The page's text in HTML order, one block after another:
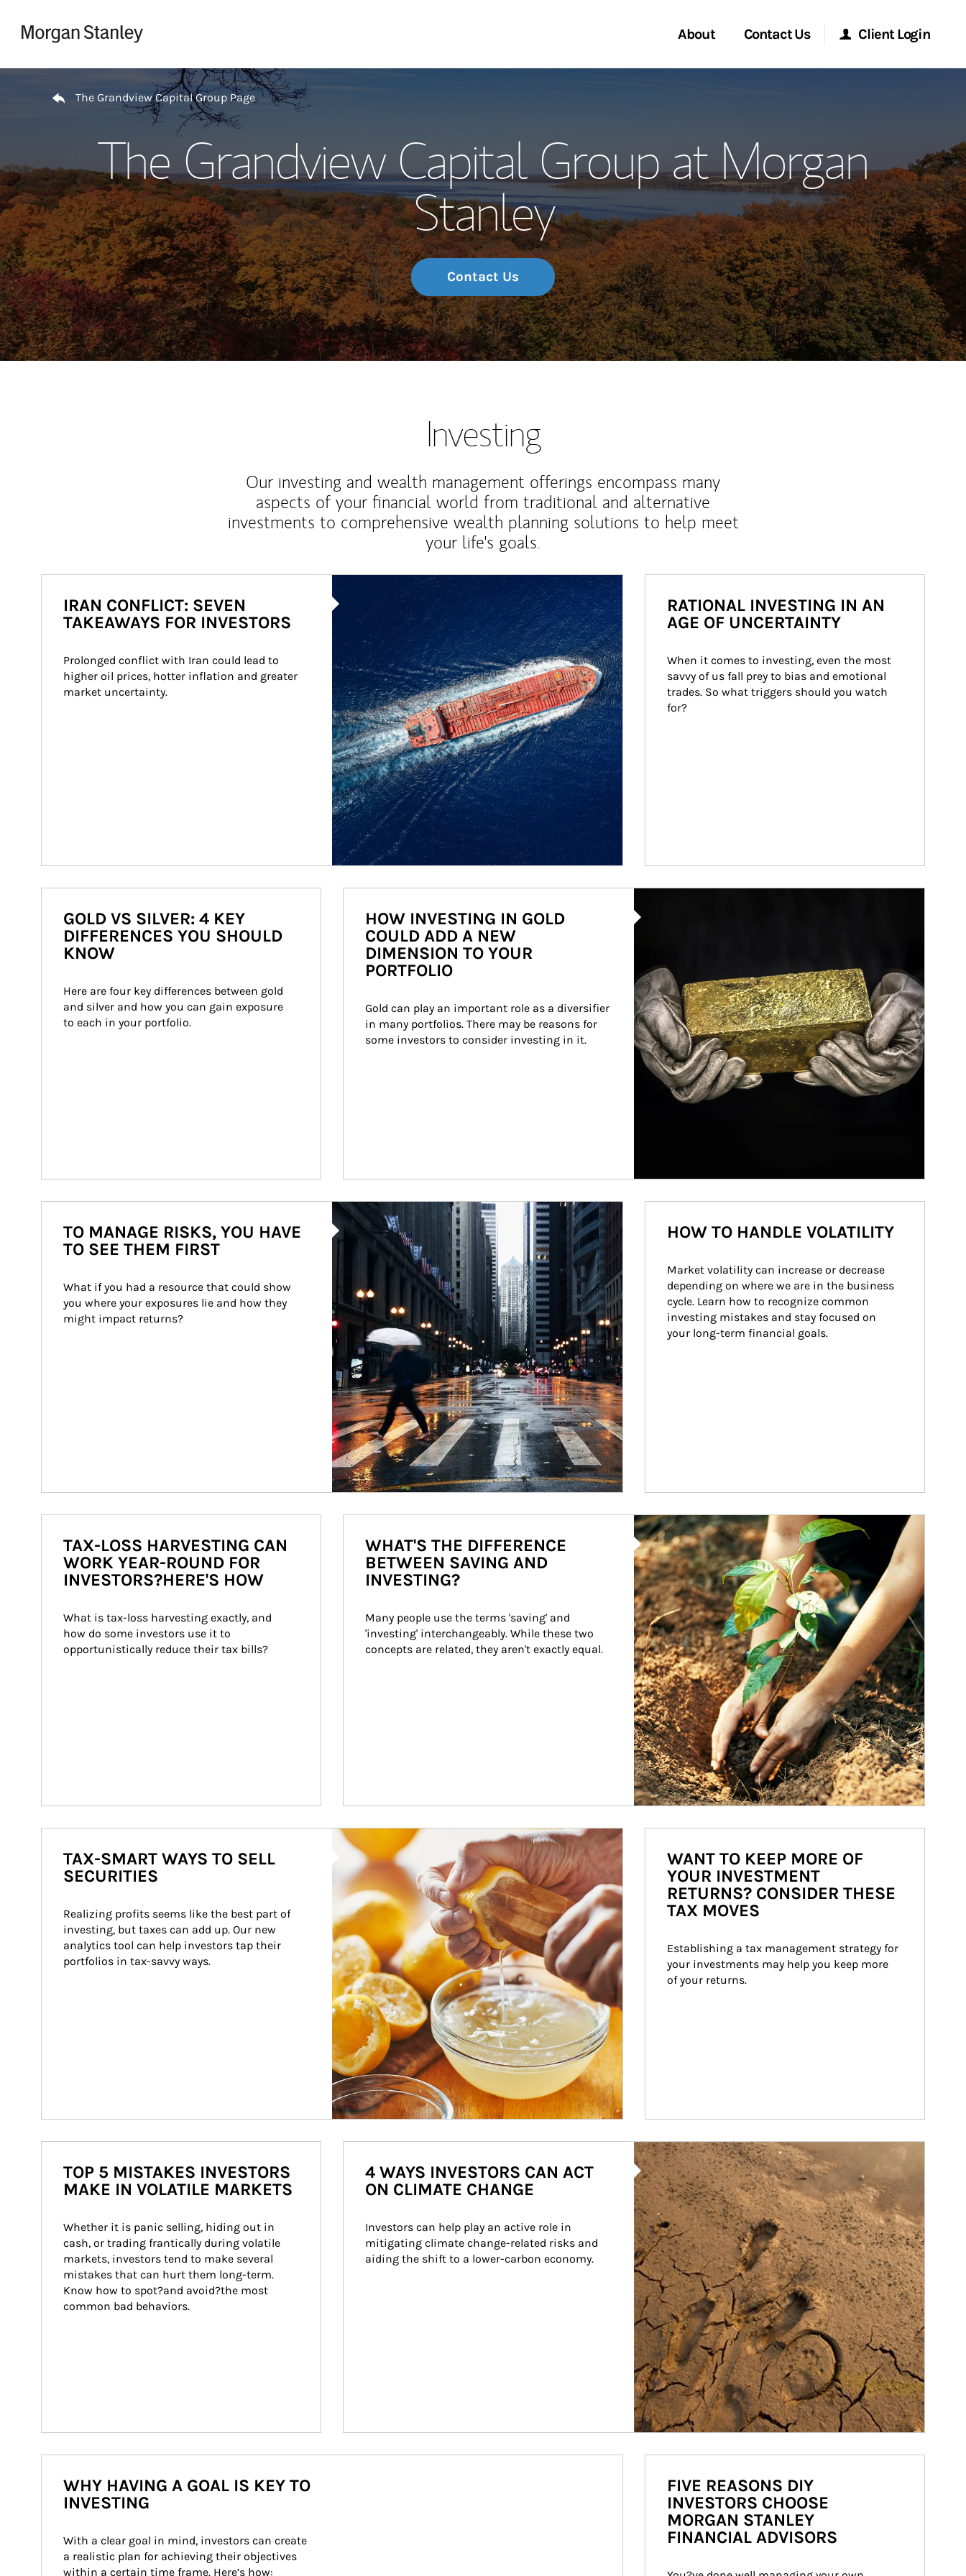
About
Meet the Team
Wealth Management Global
Investment Office
Thought Leadership
Contact Us
Location
Client Login
Research Portal
Matrix
The Grandview Capital Group Page
The Grandview Capital Group at Morgan
Stanley
Contact Us
Investing
Our investing and wealth management offerings encompass many
aspects of your financial world from traditional and alternative
investments to comprehensive wealth planning solutions to help meet
your life's goals.
IRAN CONFLICT: SEVEN
TAKEAWAYS FOR INVESTORS
Prolonged conflict with Iran could lead to
higher oil prices, hotter inflation and greater
market uncertainty.
RATIONAL INVESTING IN AN
AGE OF UNCERTAINTY
When it comes to investing, even the most
savvy of us fall prey to bias and emotional
trades. So what triggers should you watch
for?
GOLD VS SILVER: 4 KEY
DIFFERENCES YOU SHOULD
KNOW
Here are four key differences between gold
and silver and how you can gain exposure
to each in your portfolio.
HOW INVESTING IN GOLD
COULD ADD A NEW
DIMENSION TO YOUR
PORTFOLIO
Gold can play an important role as a diversifier
in many portfolios. There may be reasons for
some investors to consider investing in it.
Article Image
TO MANAGE RISKS, YOU HAVE
TO SEE THEM FIRST
What if you had a resource that could show
you where your exposures lie and how they
might impact returns?
HOW TO HANDLE VOLATILITY
Market volatility can increase or decrease
depending on where we are in the business
cycle. Learn how to recognize common
investing mistakes and stay focused on
your long-term financial goals.
TAX-LOSS HARVESTING CAN
WORK YEAR-ROUND FOR
INVESTORS?HERE'S HOW
What is tax-loss harvesting exactly, and
how do some investors use it to
opportunistically reduce their tax bills?
Article Image
WHAT'S THE DIFFERENCE
BETWEEN SAVING AND
INVESTING?
Many people use the terms 'saving' and
'investing' interchangeably. While these two
concepts are related, they aren't exactly equal.
How investors can tap their portfolios in tax-savvy ways.
TAX-SMART WAYS TO SELL
SECURITIES
Realizing profits seems like the best part of
investing, but taxes can add up. Our new
analytics tool can help investors tap their
portfolios in tax-savvy ways.
WANT TO KEEP MORE OF
YOUR INVESTMENT
RETURNS? CONSIDER THESE
TAX MOVES
Establishing a tax management strategy for
your investments may help you keep more
of your returns.
TOP 5 MISTAKES INVESTORS
MAKE IN VOLATILE MARKETS
Whether it is panic selling, hiding out in
cash, or trading frantically during volatile
markets, investors tend to make several
mistakes that can hurt them long-term.
Know how to spot?and avoid?the most
common bad behaviors.
Article Image
4 WAYS INVESTORS CAN ACT
ON CLIMATE CHANGE
Investors can help play an active role in
mitigating climate change-related risks and
aiding the shift to a lower-carbon economy.
WHY HAVING A GOAL IS KEY TO
INVESTING
With a clear goal in mind, investors can create
a realistic plan for achieving their objectives
within a certain time frame. Here’s how:
FIVE REASONS DIY
INVESTORS CHOOSE
MORGAN STANLEY
FINANCIAL ADVISORS